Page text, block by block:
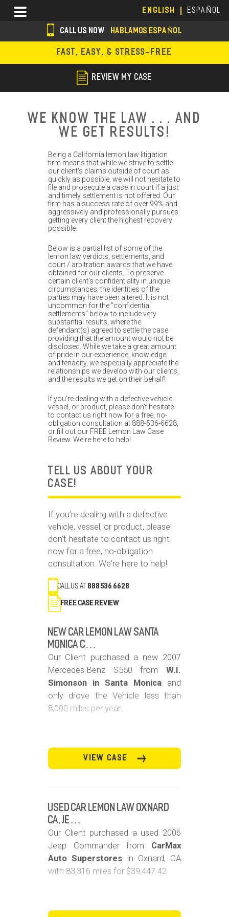
main
content
ENGLISH ESPAÑOL
Menu
s
o
i
CALL US NOW HABLAMOS ESPAÑOL
FAST, EASY, & STRESS-FREE
REVIEW MY CASE
We Know the Law . . . And
We Get Results!
Being a California lemon law litigation
firm means that while we strive to settle
our client's claims outside of court as
quickly as possible, we will not hesitate to
file and prosecute a case in court if a just
and timely settlement is not offered. Our
firm has a success rate of over 99% and
aggressively and professionally pursues
getting every client the highest recovery
possible.
Below is a partial list of some of the
lemon law verdicts, settlements, and
court / arbitration awards that we have
obtained for our clients. To preserve
certain client’s confidentiality in unique
circumstances, the identities of the
parties may have been altered. It is not
uncommon for the "confidential
settlements" below to include very
substantial results, where the
defendant(s) agreed to settle the case
providing that the amount would not be
disclosed. While we take a great amount
of pride in our experience, knowledge,
and tenacity, we especially appreciate the
relationships we develop with our clients,
and the results we get on their behalf!
If you’re dealing with a defective vehicle,
vessel, or product, please don’t hesitate
to contact us right now for a free, no-
obligation consultation at 888-536-6628,
or fill out our FREE Lemon Law Case
Review. We're here to help!
TELL US ABOUT YOUR
CASE!
If you’re dealing with a defective
vehicle, vessel, or product, please
don’t hesitate to contact us right
now for a free, no-obligation
consultation. We're here to help!
call us at 888 536 6628
FREE Case Review
New Car Lemon Law Santa
Monica C…
Our Client purchased a new 2007
Mercedes-Benz S550 from W.I.
Simonson in Santa Monica and
only drove the Vehicle less than
8,000 miles per year.
VIEW CASE
Used Car Lemon Law Oxnard
CA, Je…
Our Client purchased a used 2006
Jeep Commander from CarMax
Auto Superstores in Oxnard, CA
with 83,316 miles for $39,447.42.